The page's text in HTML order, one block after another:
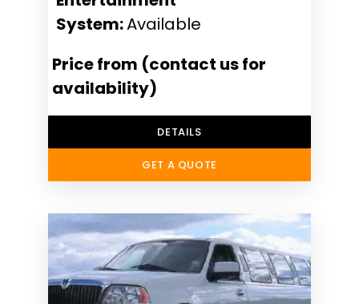
System:Available
Price from (contact us for
availability)
DETAILS
GET A QUOTE